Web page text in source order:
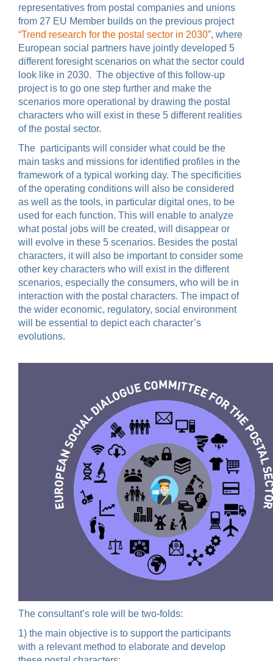
representatives from postal companies and unions
from 27 EU Member builds on the previous project
“Trend research for the postal sector in 2030”, where
European social partners have jointly developed 5
different foresight scenarios on what the sector could
look like in 2030. The objective of this follow-up
project is to go one step further and make the
scenarios more operational by drawing the postal
characters who will exist in these 5 different realities
of the postal sector.
The participants will consider what could be the
main tasks and missions for identified profiles in the
framework of a typical working day. The specificities
of the operating conditions will also be considered
as well as the tools, in particular digital ones, to be
used for each function. This will enable to analyze
what postal jobs will be created, will disappear or
will evolve in these 5 scenarios. Besides the postal
characters, it will also be important to consider some
other key characters who will exist in the different
scenarios, especially the consumers, who will be in
interaction with the postal characters. The impact of
the wider economic, regulatory, social environment
will be essential to depict each character’s
evolutions.
The consultant’s role will be two-folds:
1) the main objective is to support the participants
with a relevant method to elaborate and develop